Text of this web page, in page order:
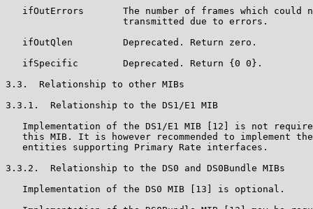
ifOutErrors       The number of frames which could
                     transmitted due to errors.
   ifOutQlen         Deprecated. Return zero.
   ifSpecific        Deprecated. Return {0 0}.
3.3.  Relationship to other MIBs
3.3.1.  Relationship to the DS1/E1 MIB
Implementation of the DS1/E1 MIB [12] is not
this MIB. It is however recommended to implement
   entities supporting Primary Rate interfaces.
3.3.2.  Relationship to the DS0 and DS0Bundle MIBs
   Implementation of the DS0 MIB [13] is optional.